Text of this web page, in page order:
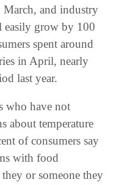
and industry
easily grow by 100
spent around
in April, nearly
last year.
who have not
about temperature
of consumers say
with food
or someone they